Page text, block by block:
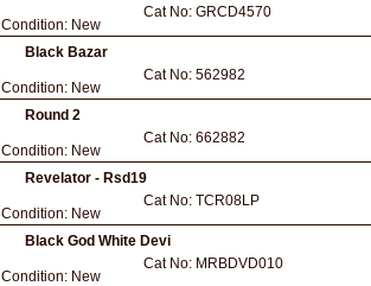
Condition: New
Cat No: GRCD4570
Black Bazar
Condition: New
Cat No: 562982
Round 2
Condition: New
Cat No: 662882
Revelator - Rsd19
Condition: New
Cat No: TCR08LP
Black God White Devi
Condition: New
Cat No: MRBDVD010